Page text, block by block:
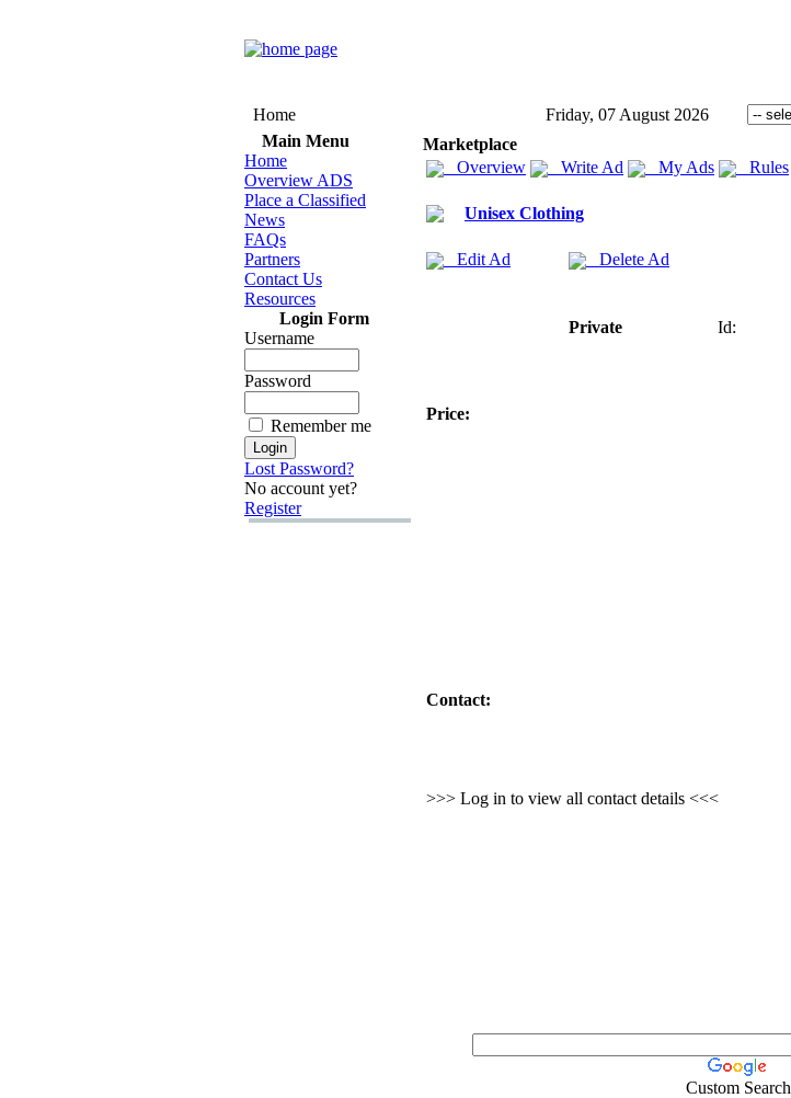
Home
Friday, 07 August 2026
Main Menu
Home
Overview ADS
Place a Classified
News
FAQs
Partners
Contact Us
Resources
Login Form
Username
Password
Remember me
Lost Password?
No account yet?
Register
Marketplace
Overview
Write Ad My Ads Rules
Unisex Clothing
Edit Ad Delete Ad
Private Id:
Price:
Contact:
>>> Log in to view all contact details <<<
Custom Search